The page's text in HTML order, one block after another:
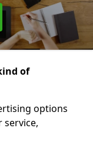
of
options